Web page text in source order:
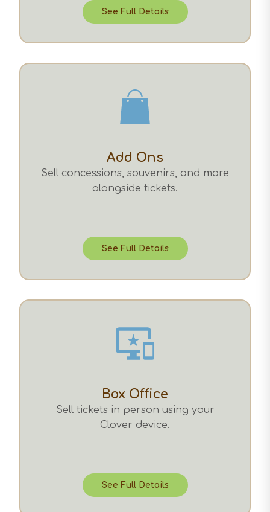
See Full Details
Add Ons
Sell concessions, souvenirs, and more
alongside tickets.
See Full Details
Box Office
Sell tickets in person using your
Clover device.
See Full Details